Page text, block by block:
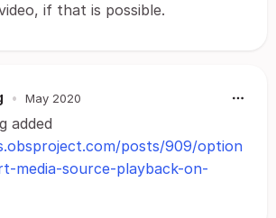
if that is possible.
• May 2020
added
posts/909/option
media-source-playback-on-